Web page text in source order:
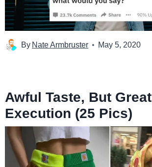
By Nate Armbruster May 5, 2020
Awful Taste, But Great
Execution (25 Pics)